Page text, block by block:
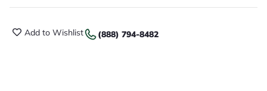
Add to Wishlist (888) 794-8482